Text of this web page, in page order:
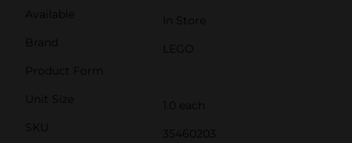
Available
In Store
Brand
LEGO
Product Form
Unit Size
1.0 each
SKU
35460203